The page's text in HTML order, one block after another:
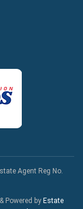
Agent Reg No.
Powered by Estate